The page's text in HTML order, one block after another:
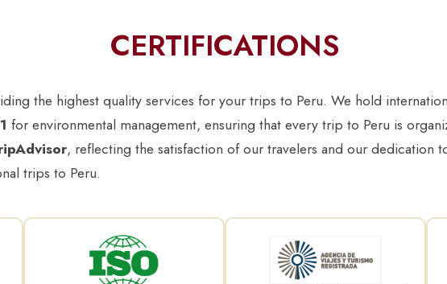
CERTIFICATIONS
the highest quality services for your trips to Peru. We hold
for environmental management, ensuring that every trip to Peru is
, reflecting the satisfaction of our travelers and our dedication
trips to Peru.